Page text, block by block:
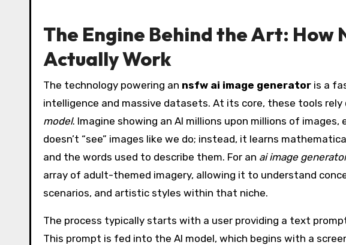
The Engine Behind the Art: How
Actually Work
The technology powering an nsfw ai image generator is a
intelligence and massive datasets. At its core, these tools rely
model. Imagine showing an AI millions upon millions of
doesn’t “see” images like we do; instead, it learns
and the words used to describe them. For an ai image
array of adult-themed imagery, allowing it to understand
scenarios, and artistic styles within that niche.
The process typically starts with a user providing a text
This prompt is fed into the AI model, which begins with a